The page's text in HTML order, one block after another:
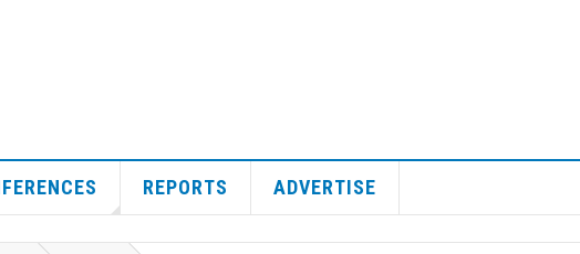
REPORTS ADVERTISE